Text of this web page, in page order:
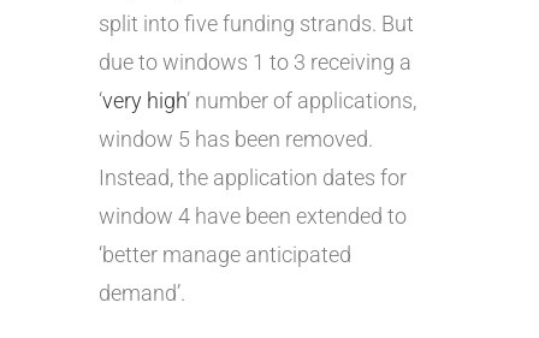
split into five funding strands. But
due to windows 1 to 3 receiving a
‘very high’ number of applications,
window 5 has been removed.
Instead, the application dates for
window 4 have been extended to
‘better manage anticipated
demand’.